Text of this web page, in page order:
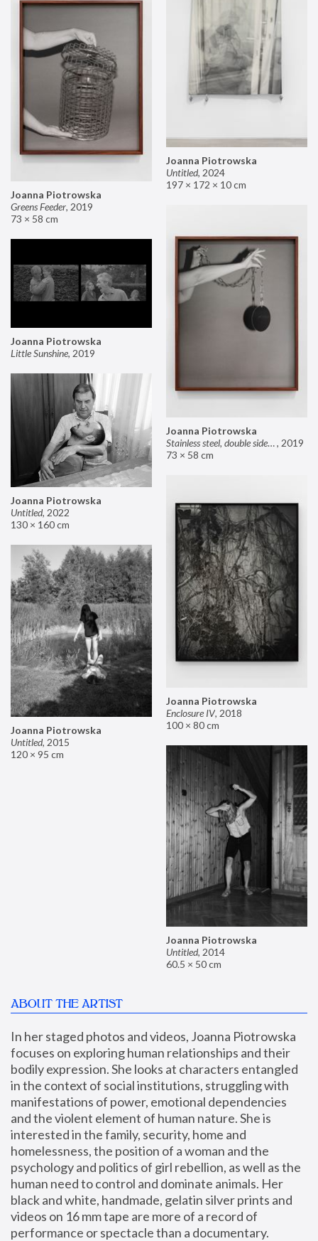
Joanna Piotrowska
Untitled, 2024
197 × 172 × 10 cm
Joanna Piotrowska
Greens Feeder, 2019
73 × 58 cm
Joanna Piotrowska
Stainless steel, double sided mirror II, 2019
73 × 58 cm
Joanna Piotrowska
Little Sunshine, 2019
Joanna Piotrowska
Untitled, 2022
130 × 160 cm
Joanna Piotrowska
Enclosure IV, 2018
100 × 80 cm
Joanna Piotrowska
Untitled, 2015
120 × 95 cm
Joanna Piotrowska
Untitled, 2014
60.5 × 50 cm
ABOUT THE ARTIST
In her staged photos and videos, Joanna Piotrowska
focuses on exploring human relationships and their
bodily expression. She looks at characters entangled
in the context of social institutions, struggling with
manifestations of power, emotional dependencies
and the violent element of human nature. She is
interested in the family, security, home and
homelessness, the position of a woman and the
psychology and politics of girl rebellion, as well as the
human need to control and dominate animals. Her
black and white, handmade, gelatin silver prints and
videos on 16 mm tape are more of a record of
performance or spectacle than a documentary.